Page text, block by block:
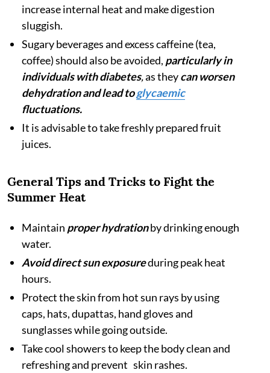
increase internal heat and make digestion
sluggish.
Sugary beverages and excess caffeine (tea,
coffee) should also be avoided, particularly in
individuals with diabetes,as theycan worsen
dehydrationand lead toglycaemic
fluctuations.
It is advisable to take freshly prepared fruit
juices.
General Tips and Tricks to Fight the
Summer Heat
Maintain proper hydrationby drinking enough
water.
Avoid direct sun exposureduring peak heat
hours.
Protect the skin from hot sun rays by using
caps, hats, dupattas, hand gloves and
sunglasses while going outside.
Take cool showers to keep the body clean and
refreshing and prevent skin rashes.